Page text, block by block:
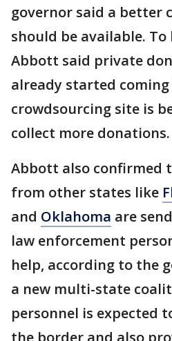
governor said a better
should be available.
Abbott said private
already started
crowdsourcing site is
collect more donations.
Abbott also confirmed
from other states like
and Oklahoma are
law enforcement
help, according to the
a new multi-state
personnel is expected
the border and also